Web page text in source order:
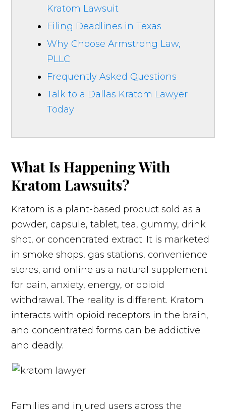
Kratom Lawsuit
Filing Deadlines in Texas
Why Choose Armstrong Law,
PLLC
Frequently Asked Questions
Talk to a Dallas Kratom Lawyer
Today
What Is Happening With
Kratom Lawsuits?
Kratom is a plant-based product sold as a
powder, capsule, tablet, tea, gummy, drink
shot, or concentrated extract. It is marketed
in smoke shops, gas stations, convenience
stores, and online as a natural supplement
for pain, anxiety, energy, or opioid
withdrawal. The reality is different. Kratom
interacts with opioid receptors in the brain,
and concentrated forms can be addictive
and deadly.
Families and injured users across the